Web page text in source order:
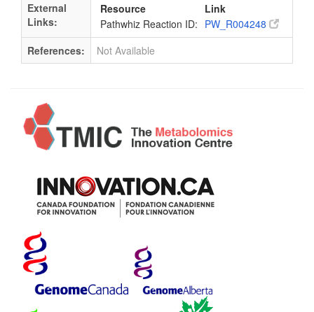
External
Links:
Resource
Link
Pathwhiz Reaction ID: PW_R004248
References:
Not Available